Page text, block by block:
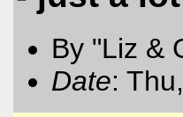
By "Liz &
Date: